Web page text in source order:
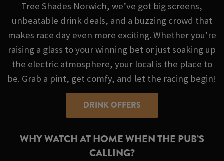
Tree Shades Norwich, we’ve got big screens,
unbeatable drink deals, and a buzzing crowd that
makes race day even more exciting. Whether you're
raising a glass to your winning bet or just soaking up
the electric atmosphere, your local is the place to
be. Grab a pint, get comfy, and let the racing begin!
DRINK OFFERS
WHY WATCH AT HOME WHEN THE PUB’S
CALLING?